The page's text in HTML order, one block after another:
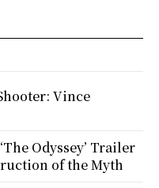
Vince
Odyssey’ Trailer
of the Myth